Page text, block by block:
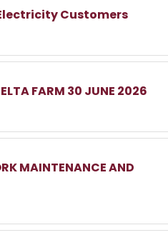
Customers
FARM 30 JUNE 2026
MAINTENANCE AND